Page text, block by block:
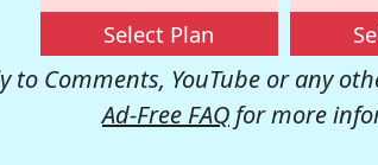
Select Plan
to Comments, YouTube or any
Ad-Free FAQ for more